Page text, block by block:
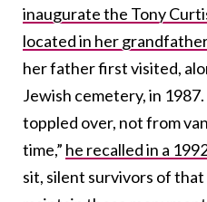
inaugurate the Tony
located in her
her father first visited,
Jewish cemetery, in
toppled over, not from
time,” he recalled in a
sit, silent survivors of